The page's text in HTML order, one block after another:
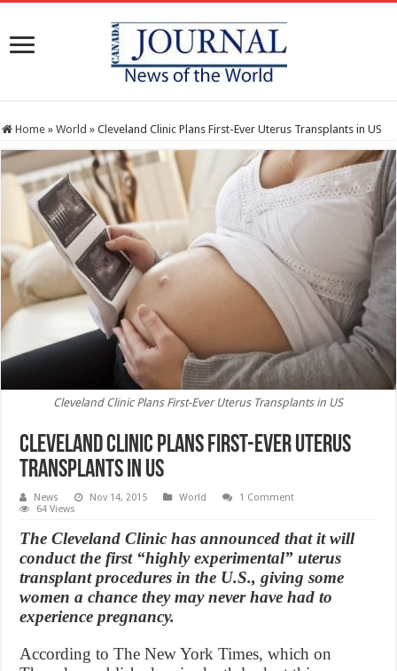
Home » World » Cleveland Clinic Plans First-Ever Uterus Transplants in US
Cleveland Clinic Plans First-Ever Uterus Transplants in US
Cleveland Clinic Plans First-Ever Uterus
Transplants in US
News Nov 14, 2015 World
1 Comment
64 Views
The Cleveland Clinic has announced that it will
conduct the first “highly experimental” uterus
transplant procedures in the U.S., giving some
women a chance they may never have had to
experience pregnancy.
According to The New York Times, which on